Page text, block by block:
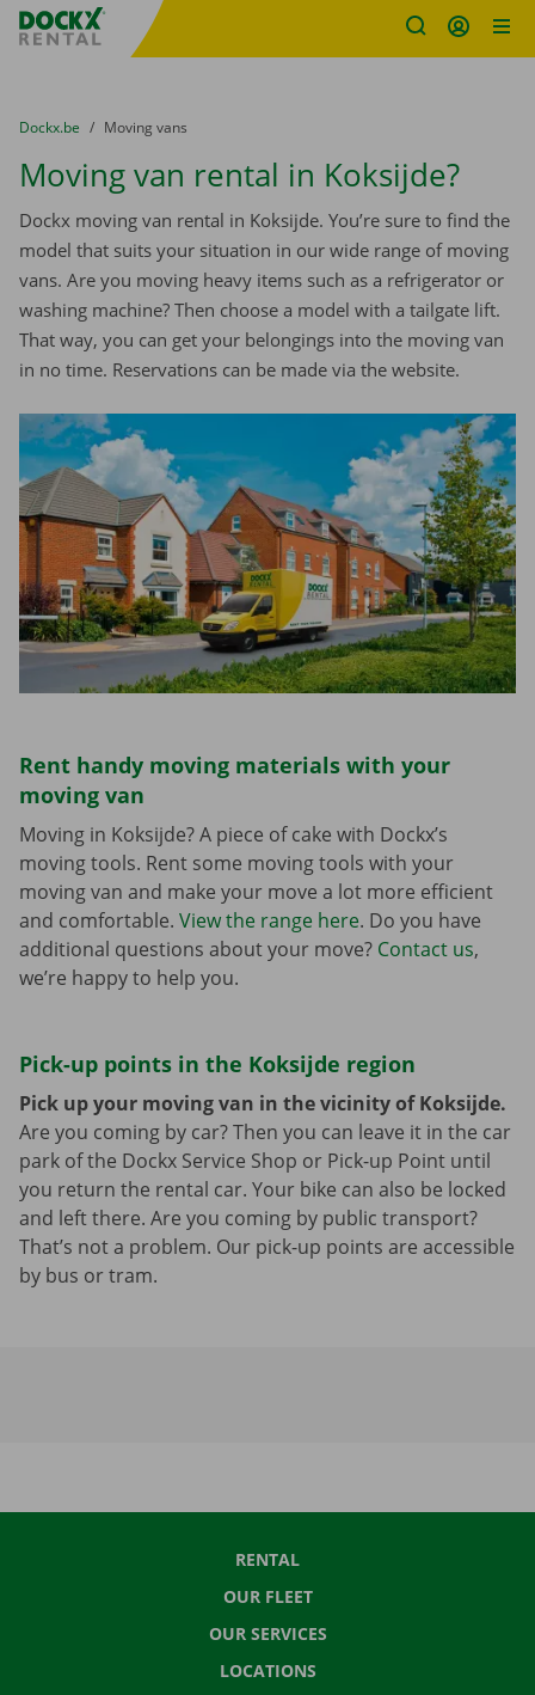
Fratello DEMO
You are here:
from
Dockx.be to
Moving vans
Moving van rental in Koksijde?
Dockx moving van rental in Koksijde. You’re sure to find the
model that suits your situation in our wide range of moving
vans. Are you moving heavy items such as a refrigerator or
washing machine? Then choose a model with a tailgate lift.
That way, you can get your belongings into the moving van
in no time. Reservations can be made via the website.
Rent handy moving materials with your
moving van
Moving in Koksijde? A piece of cake with Dockx’s
moving tools. Rent some moving tools with your
moving van and make your move a lot more efficient
and comfortable. View the range here. Do you have
additional questions about your move? Contact us,
we’re happy to help you.
Pick-up points in the Koksijde region
Pick up your moving van in the vicinity of Koksijde.
Are you coming by car? Then you can leave it in the car
park of the Dockx Service Shop or Pick-up Point until
you return the rental car. Your bike can also be locked
and left there. Are you coming by public transport?
That’s not a problem. Our pick-up points are accessible
by bus or tram.
RENTAL
OUR FLEET
OUR SERVICES
LOCATIONS